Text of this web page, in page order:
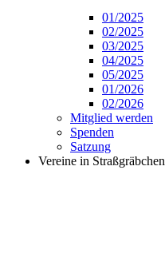
01/2025
02/2025
03/2025
04/2025
05/2025
01/2026
02/2026
Mitglied werden
Spenden
Satzung
Vereine in Straßgräbchen